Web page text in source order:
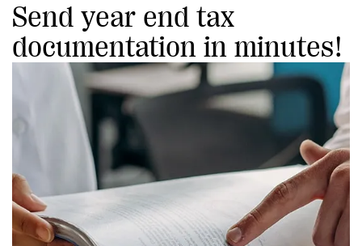
Send year end tax
documentation in minutes!